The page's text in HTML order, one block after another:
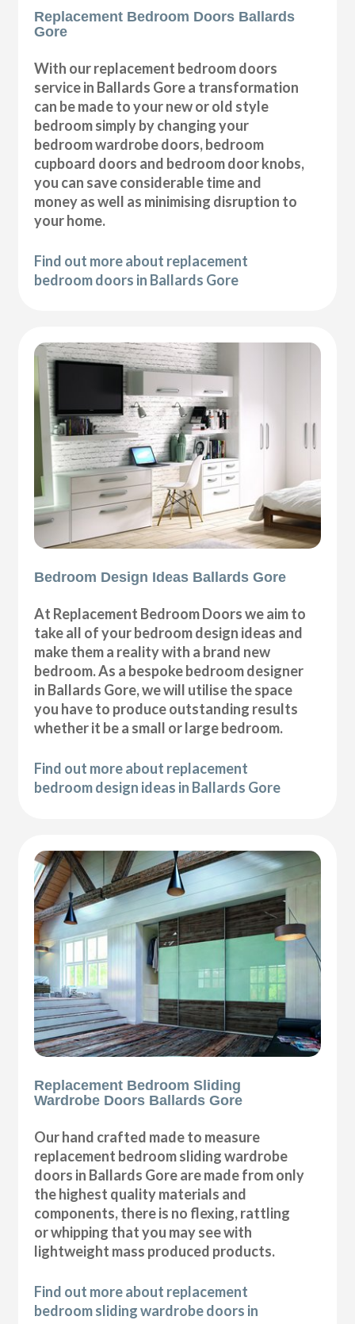
Replacement Bedroom Doors Ballards
Gore
With our replacement bedroom doors
service in Ballards Gore a transformation
can be made to your new or old style
bedroom simply by changing your
bedroom wardrobe doors, bedroom
cupboard doors and bedroom door knobs,
you can save considerable time and
money as well as minimising disruption to
your home.
Find out more about replacement
bedroom doors in Ballards Gore
Bedroom Design Ideas Ballards Gore
At Replacement Bedroom Doors we aim to
take all of your bedroom design ideas and
make them a reality with a brand new
bedroom. As a bespoke bedroom designer
in Ballards Gore, we will utilise the space
you have to produce outstanding results
whether it be a small or large bedroom.
Find out more about replacement
bedroom design ideas in Ballards Gore
Replacement Bedroom Sliding
Wardrobe Doors Ballards Gore
Our hand crafted made to measure
replacement bedroom sliding wardrobe
doors in Ballards Gore are made from only
the highest quality materials and
components, there is no flexing, rattling
or whipping that you may see with
lightweight mass produced products.
Find out more about replacement
bedroom sliding wardrobe doors in